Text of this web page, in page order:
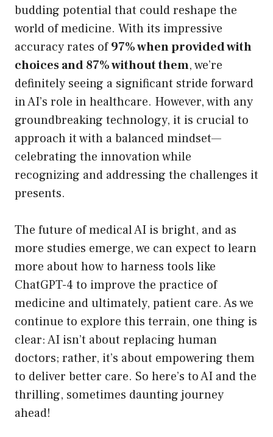
budding potential that could reshape the
world of medicine. With its impressive
accuracy rates of97% when provided with
choices and 87% without them, we’re
definitely seeing a significant stride forward
in AI’s role in healthcare. However, with any
groundbreaking technology, it is crucial to
approach it with a balanced mindset—
celebrating the innovation while
recognizing and addressing the challenges it
presents.
The future of medical AI is bright, and as
more studies emerge, we can expect to learn
more about how to harness tools like
ChatGPT-4 to improve the practice of
medicine and ultimately, patient care. As we
continue to explore this terrain, one thing is
clear: AI isn’t about replacing human
doctors; rather, it’s about empowering them
to deliver better care. So here’s to AI and the
thrilling, sometimes daunting journey
ahead!